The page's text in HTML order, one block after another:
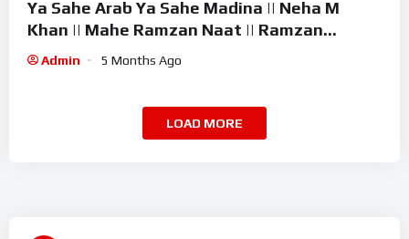
Ya Sahe Arab Ya Sahe Madina || Neha M
Khan || Mahe Ramzan Naat || Ramzan
Superhit Kalam 2026
Admin 5 Months Ago
LOAD MORE